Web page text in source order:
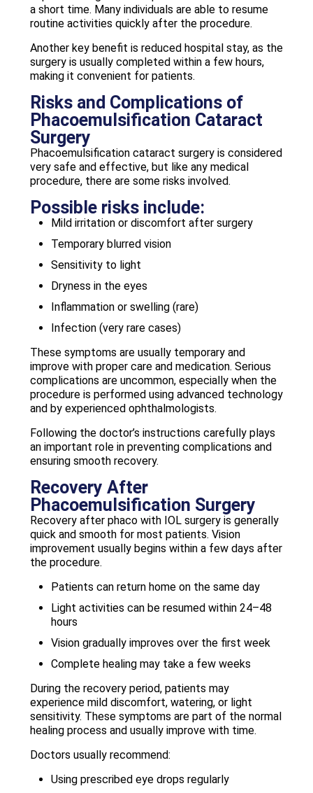
a short time. Many individuals are able to resume
routine activities quickly after the procedure.
Another key benefit is reduced hospital stay, as the
surgery is usually completed within a few hours,
making it convenient for patients.
Risks and Complications of
Phacoemulsification Cataract
Surgery
Phacoemulsification cataract surgery is considered
very safe and effective, but like any medical
procedure, there are some risks involved.
Possible risks include:
Mild irritation or discomfort after surgery
Temporary blurred vision
Sensitivity to light
Dryness in the eyes
Inflammation or swelling (rare)
Infection (very rare cases)
These symptoms are usually temporary and
improve with proper care and medication. Serious
complications are uncommon, especially when the
procedure is performed using advanced technology
and by experienced ophthalmologists.
Following the doctor’s instructions carefully plays
an important role in preventing complications and
ensuring smooth recovery.
Recovery After
Phacoemulsification Surgery
Recovery after phaco with IOL surgery is generally
quick and smooth for most patients. Vision
improvement usually begins within a few days after
the procedure.
Patients can return home on the same day
Light activities can be resumed within 24–48
hours
Vision gradually improves over the first week
Complete healing may take a few weeks
During the recovery period, patients may
experience mild discomfort, watering, or light
sensitivity. These symptoms are part of the normal
healing process and usually improve with time.
Doctors usually recommend:
Using prescribed eye drops regularly